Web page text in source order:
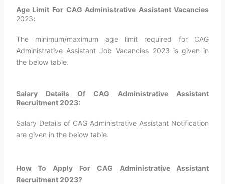
Age Limit For CAG Administrative Assistant Vacancies
2023:
The minimum/maximum age limit required for CAG
Administrative Assistant Job Vacancies 2023 is given in
the below table.
Salary Details Of CAG Administrative Assistant
Recruitment 2023:
Salary Details of CAG Administrative Assistant Notification
are given in the below table.
How To Apply For CAG Administrative Assistant
Recruitment 2023?